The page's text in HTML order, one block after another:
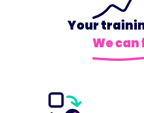
Your
We can